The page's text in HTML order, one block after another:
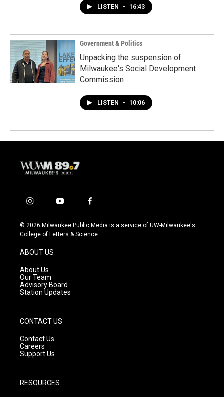
LISTEN • 16:43
Government & Politics
Unpacking the suspension of
Milwaukee's Social Development
Commission
LISTEN • 10:06
i
s
t
g
r
a
m
y
u
t
f
c
e
© 2026 Milwaukee Public Media is a service of UW-Milwaukee's
College of Letters & Science
ABOUT US
About Us
Our Team
Advisory Board
Station Updates
CONTACT US
Contact Us
Careers
Support Us
RESOURCES